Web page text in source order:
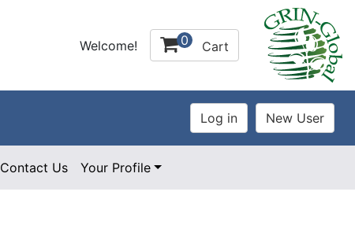
Welcome! 0 Cart
Contact Us Your Profile